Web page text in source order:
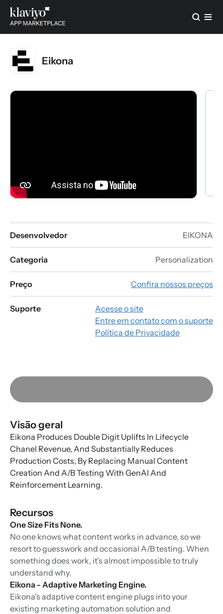
Eikona
Desenvolvedor EIKONA
Categoria Personalization
Preço Confira nossos preços
Suporte
Acesse o site
Entre em contato com o suporte
Política de Privacidade
Visão geral
Eikona Produces Double Digit Uplifts In Lifecycle
Chanel Revenue, And Substantially Reduces
Production Costs, By Replacing Manual Content
Creation And A/B Testing With GenAI And
Reinforcement Learning.
Recursos
One Size Fits None.
No one knows what content works in advance, so we
resort to guesswork and occasional A/B testing. When
something does work, it's almost impossible to truly
understand why.
Eikona - Adaptive Marketing Engine.
Eikona's adaptive content engine plugs into your
existing marketing automation solution and